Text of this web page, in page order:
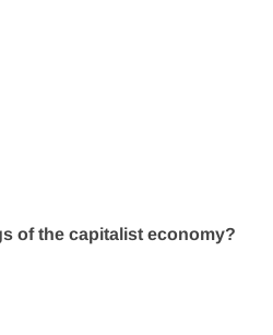
of the capitalist economy?